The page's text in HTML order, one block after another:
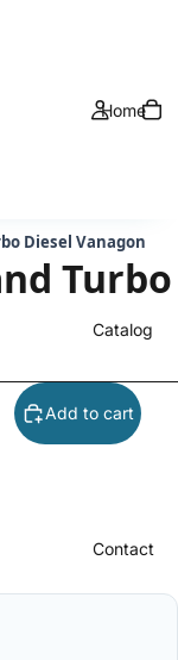
Home
Catalog
Contact
Diesel Vanagon
Turbo
Add to cart